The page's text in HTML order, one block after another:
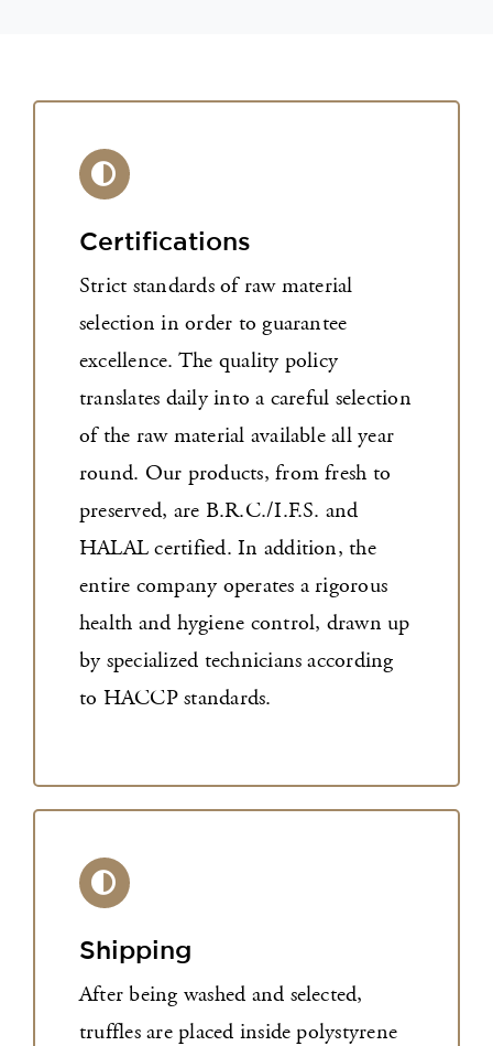
Certifications
Strict standards of raw material
selection in order to guarantee
excellence. The quality policy
translates daily into a careful selection
of the raw material available all year
round. Our products, from fresh to
preserved, are B.R.C./I.F.S. and
HALAL certified. In addition, the
entire company operates a rigorous
health and hygiene control, drawn up
by specialized technicians according
to HACCP standards.
Shipping
After being washed and selected,
truffles are placed inside polystyrene